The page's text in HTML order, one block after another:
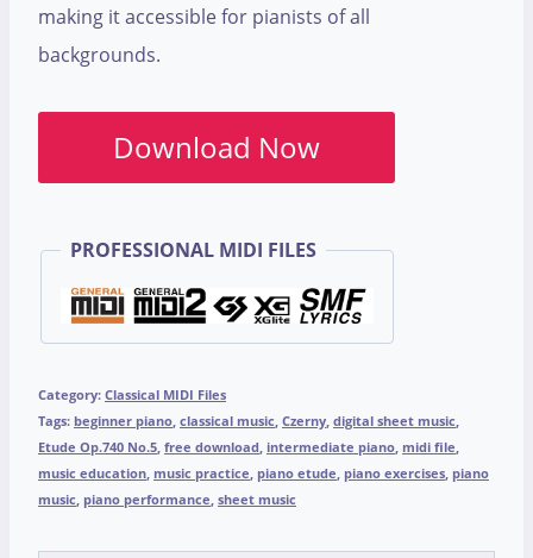
making it accessible for pianists of all
backgrounds.
Download Now
PROFESSIONAL MIDI FILES
Category: Classical MIDI Files
Tags: beginner piano, classical music, Czerny, digital sheet music,
Etude Op.740 No.5, free download, intermediate piano, midi file,
music education, music practice, piano etude, piano exercises, piano
music, piano performance, sheet music